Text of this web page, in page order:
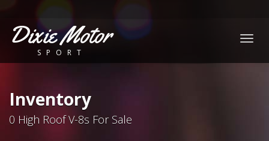
Dixie Motor
SPORT
Inventory
0 High Roof V-8s For Sale